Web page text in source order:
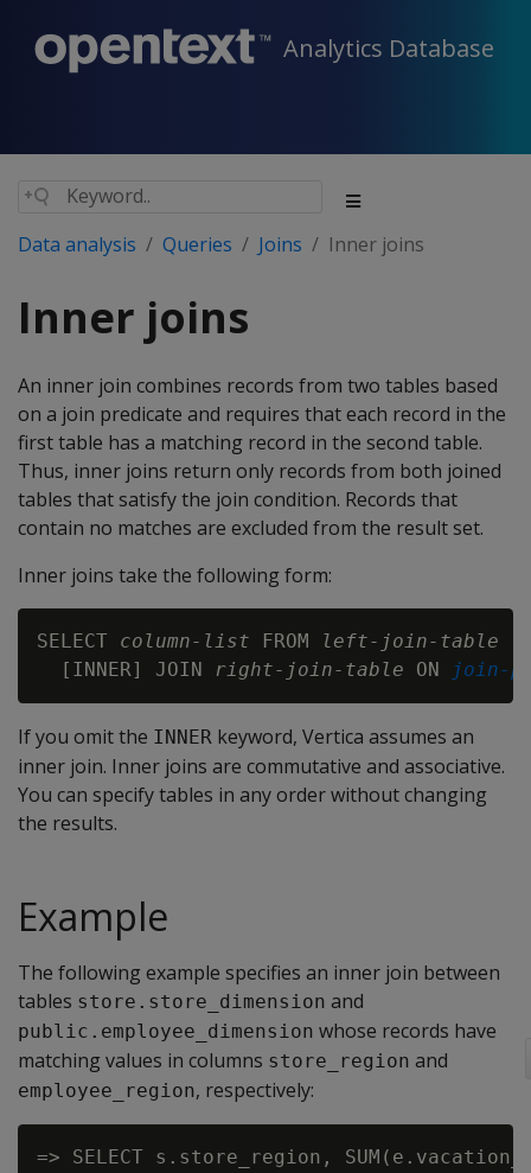
Analytics Database
Data analysis Queries Joins Inner joins
Inner joins
An inner join combines records from two tables based
on a join predicate and requires that each record in the
first table has a matching record in the second table.
Thus, inner joins return only records from both joined
tables that satisfy the join condition. Records that
contain no matches are excluded from the result set.
Inner joins take the following form:
SELECT column-list FROM
left-join-table
  [INNER] JOIN
right-join-table ON join-
If you omit the INNER keyword, Vertica assumes an
inner join. Inner joins are commutative and associative.
You can specify tables in any order without changing
the results.
Example
The following example specifies an inner join between
tables store.store_dimension and
public.employee_dimension whose records have
matching values in columns store_region and
employee_region, respectively:
=> SELECT s.store_region,